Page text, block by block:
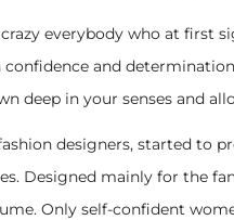
everybody who at first
and
deep in your senses and
designers, started to
Designed mainly for the
Only self-confident